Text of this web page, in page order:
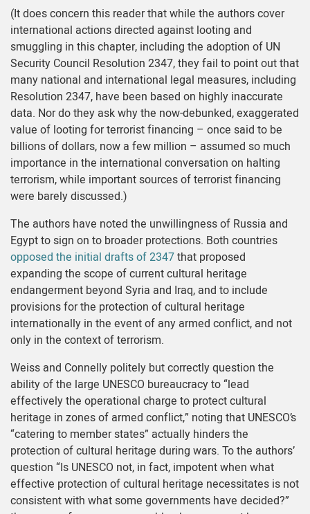
(It does concern this reader that while the authors cover
international actions directed against looting and
smuggling in this chapter, including the adoption of UN
Security Council Resolution 2347, they fail to point out that
many national and international legal measures, including
Resolution 2347, have been based on highly inaccurate
data. Nor do they ask why the now-debunked, exaggerated
value of looting for terrorist financing – once said to be
billions of dollars, now a few million – assumed so much
importance in the international conversation on halting
terrorism, while important sources of terrorist financing
were barely discussed.)
The authors have noted the unwillingness of Russia and
Egypt to sign on to broader protections. Both countries
opposed the initial drafts of 2347that proposed
expanding the scope of current cultural heritage
endangerment beyond Syria and Iraq, and to include
provisions for the protection of cultural heritage
internationally in the event of any armed conflict, and not
only in the context of terrorism.
Weiss and Connelly politely but correctly question the
ability of the large UNESCO bureaucracy to “lead
effectively the operational charge to protect cultural
heritage in zones of armed conflict,” noting that UNESCO’s
“catering to member states” actually hinders the
protection of cultural heritage during wars. To the authors’
question “Is UNESCO not, in fact, impotent when what
effective protection of cultural heritage necessitates is not
consistent with what some governments have decided?”